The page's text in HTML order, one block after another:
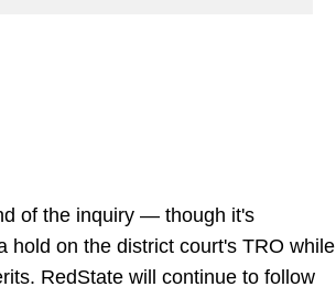
of the inquiry — though it's
hold on the district court's TRO while
RedState will continue to follow